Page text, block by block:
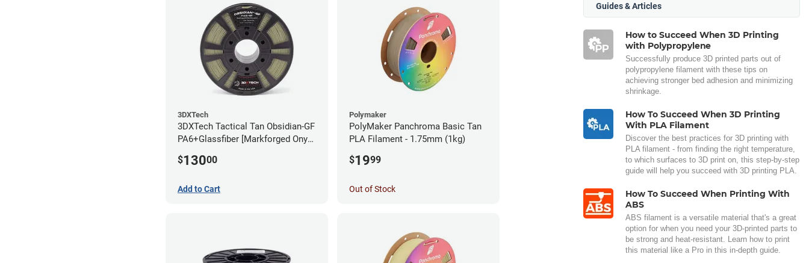
3DXTech
3DXTech Tactical Tan Obsidian-GF
PA6+Glassfiber [Markforged Onyx
(1kg)
$13000
Add to Cart
Polymaker
PolyMaker Panchroma Basic Tan
PLA Filament - 1.75mm (1kg)
$1999
Out of Stock
Guides & Articles
How to Succeed When 3D Printing
with Polypropylene
Successfully produce 3D printed parts out of
polypropylene filament with these tips on
achieving stronger bed adhesion and minimizing
shrinkage.
How To Succeed When 3D Printing
With PLA Filament
Discover the best practices for 3D printing with
PLA filament - from finding the right temperature,
to which surfaces to 3D print on, this step-by-step
guide will help you succeed with 3D printing PLA.
How To Succeed When Printing With
ABS
ABS filament is a versatile material that's a great
option for when you need your 3D-printed parts to
be strong and heat-resistant. Learn how to print
this material like a Pro in this in-depth guide.